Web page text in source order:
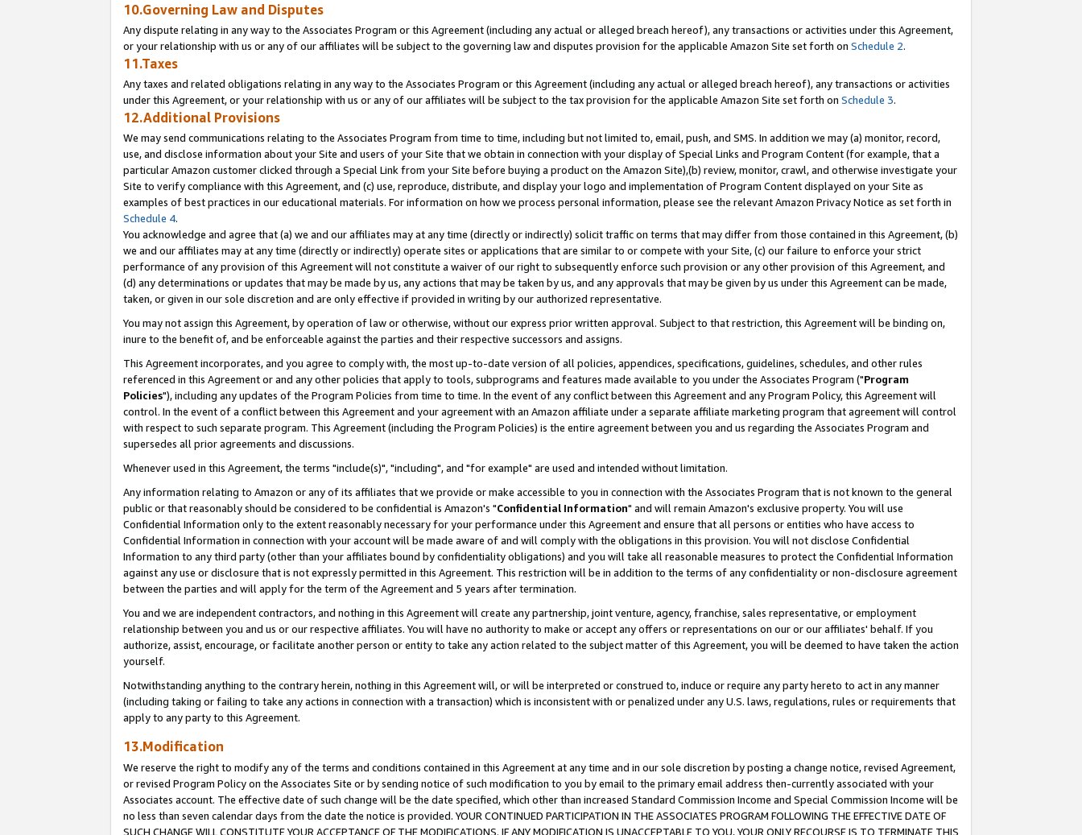
10.Governing Law and Disputes
Any dispute relating in any way to the Associates Program or this Agreement (including any actual or alleged breach hereof), any transactions or activities under this Agreement,
or your relationship with us or any of our affiliates will be subject to the governing law and disputes provision for the applicable Amazon Site set forth on Schedule 2.
11.Taxes
Any taxes and related obligations relating in any way to the Associates Program or this Agreement (including any actual or alleged breach hereof), any transactions or activities
under this Agreement, or your relationship with us or any of our affiliates will be subject to the tax provision for the applicable Amazon Site set forth on Schedule 3.
12.Additional Provisions
We may send communications relating to the Associates Program from time to time, including but not limited to, email, push, and SMS. In addition we may (a) monitor, record,
use, and disclose information about your Site and users of your Site that we obtain in connection with your display of Special Links and Program Content (for example, that a
particular Amazon customer clicked through a Special Link from your Site before buying a product on the Amazon Site),(b) review, monitor, crawl, and otherwise investigate your
Site to verify compliance with this Agreement, and (c) use, reproduce, distribute, and display your logo and implementation of Program Content displayed on your Site as
examples of best practices in our educational materials. For information on how we process personal information, please see the relevant Amazon Privacy Notice as set forth in
Schedule 4.
You acknowledge and agree that (a) we and our affiliates may at any time (directly or indirectly) solicit traffic on terms that may differ from those contained in this Agreement, (b)
we and our affiliates may at any time (directly or indirectly) operate sites or applications that are similar to or compete with your Site, (c) our failure to enforce your strict
performance of any provision of this Agreement will not constitute a waiver of our right to subsequently enforce such provision or any other provision of this Agreement, and
(d) any determinations or updates that may be made by us, any actions that may be taken by us, and any approvals that may be given by us under this Agreement can be made,
taken, or given in our sole discretion and are only effective if provided in writing by our authorized representative.
You may not assign this Agreement, by operation of law or otherwise, without our express prior written approval. Subject to that restriction, this Agreement will be binding on,
inure to the benefit of, and be enforceable against the parties and their respective successors and assigns.
This Agreement incorporates, and you agree to comply with, the most up-to-date version of all policies, appendices, specifications, guidelines, schedules, and other rules
referenced in this Agreement or and any other policies that apply to tools, subprograms and features made available to you under the Associates Program ("Program
Policies"), including any updates of the Program Policies from time to time. In the event of any conflict between this Agreement and any Program Policy, this Agreement will
control. In the event of a conflict between this Agreement and your agreement with an Amazon affiliate under a separate affiliate marketing program that agreement will control
with respect to such separate program. This Agreement (including the Program Policies) is the entire agreement between you and us regarding the Associates Program and
supersedes all prior agreements and discussions.
Whenever used in this Agreement, the terms "include(s)", "including", and "for example" are used and intended without limitation.
Any information relating to Amazon or any of its affiliates that we provide or make accessible to you in connection with the Associates Program that is not known to the general
public or that reasonably should be considered to be confidential is Amazon's "Confidential Information" and will remain Amazon's exclusive property. You will use
Confidential Information only to the extent reasonably necessary for your performance under this Agreement and ensure that all persons or entities who have access to
Confidential Information in connection with your account will be made aware of and will comply with the obligations in this provision. You will not disclose Confidential
Information to any third party (other than your affiliates bound by confidentiality obligations) and you will take all reasonable measures to protect the Confidential Information
against any use or disclosure that is not expressly permitted in this Agreement. This restriction will be in addition to the terms of any confidentiality or non-disclosure agreement
between the parties and will apply for the term of the Agreement and 5 years after termination.
You and we are independent contractors, and nothing in this Agreement will create any partnership, joint venture, agency, franchise, sales representative, or employment
relationship between you and us or our respective affiliates. You will have no authority to make or accept any offers or representations on our or our affiliates' behalf. If you
authorize, assist, encourage, or facilitate another person or entity to take any action related to the subject matter of this Agreement, you will be deemed to have taken the action
yourself.
Notwithstanding anything to the contrary herein, nothing in this Agreement will, or will be interpreted or construed to, induce or require any party hereto to act in any manner
(including taking or failing to take any actions in connection with a transaction) which is inconsistent with or penalized under any U.S. laws, regulations, rules or requirements that
apply to any party to this Agreement.
13.Modification
We reserve the right to modify any of the terms and conditions contained in this Agreement at any time and in our sole discretion by posting a change notice, revised Agreement,
or revised Program Policy on the Associates Site or by sending notice of such modification to you by email to the primary email address then-currently associated with your
Associates account. The effective date of such change will be the date specified, which other than increased Standard Commission Income and Special Commission Income will be
no less than seven calendar days from the date the notice is provided. YOUR CONTINUED PARTICIPATION IN THE ASSOCIATES PROGRAM FOLLOWING THE EFFECTIVE DATE OF
SUCH CHANGE WILL CONSTITUTE YOUR ACCEPTANCE OF THE MODIFICATIONS. IF ANY MODIFICATION IS UNACCEPTABLE TO YOU, YOUR ONLY RECOURSE IS TO TERMINATE THIS